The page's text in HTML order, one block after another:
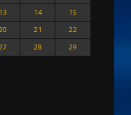
13 14
15
21
22
28
29